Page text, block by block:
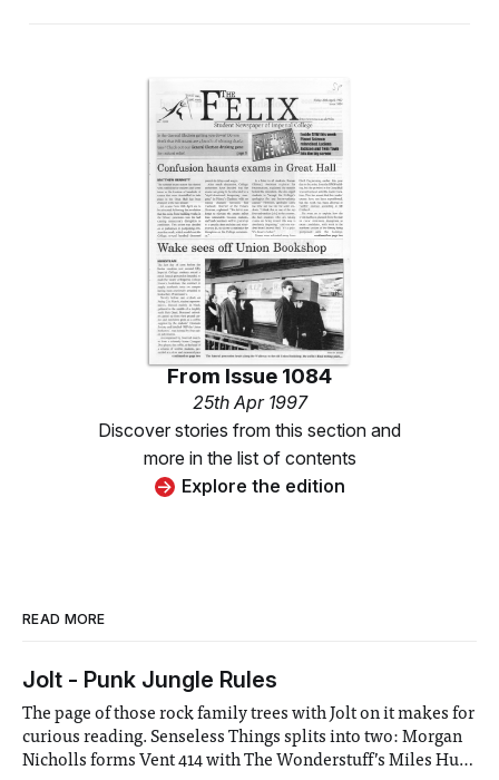
From Issue 1084
25th Apr 1997
Discover stories from this section and
more in the list of contents
Explore the edition
READ MORE
Jolt - Punk Jungle Rules
The page of those rock family trees with Jolt on it makes for
curious reading. Senseless Things splits into two: Morgan
Nicholls forms Vent 414 with The Wonderstuff’s Miles Hunt